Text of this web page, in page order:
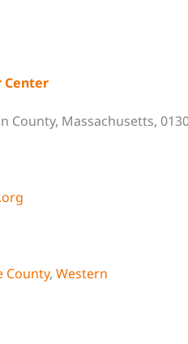
Center
County, Massachusetts,
County, Western